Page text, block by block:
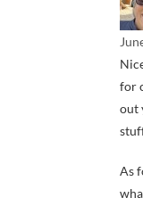
for
out
As